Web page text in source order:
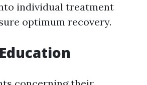
individual treatment
optimum recovery.